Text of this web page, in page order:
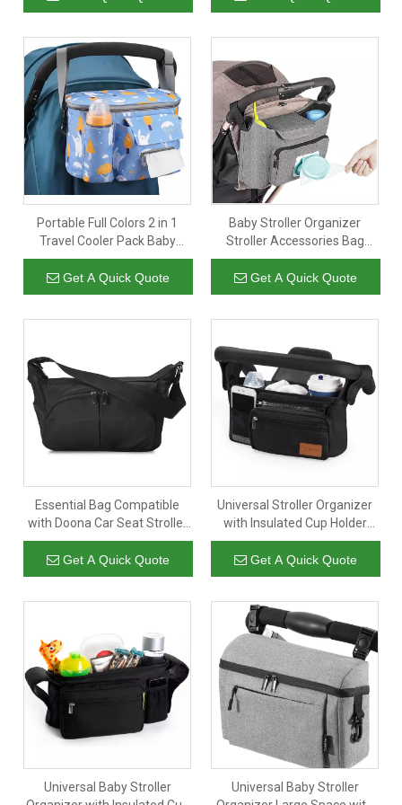
Accessory Storage Bag
Portable Full Colors 2 in 1
Travel Cooler Pack Baby
Stroller Organizer Diaper
Storage Bag with Multiple
Zipper Pocket
Get A Quick Quote
Baby Stroller Organizer
Stroller Accessories Bag
Large Space with 2 Cup
Holders Multiple Zipper
Pockets for Bottle Diaper
Get A Quick Quote
Essential Bag Compatible
with Doona Car Seat Stroller
with Additional Hooks And
Straps To Be Compatible with
Any Universal Stroller
Get A Quick Quote
Universal Stroller Organizer
with Insulated Cup Holder
Detachable Phone Bag
Shoulder Strap Fits for
Stroller Like UppababyBaby
And Pet Stroller
Get A Quick Quote
Universal Baby Stroller
Universal Baby Stroller